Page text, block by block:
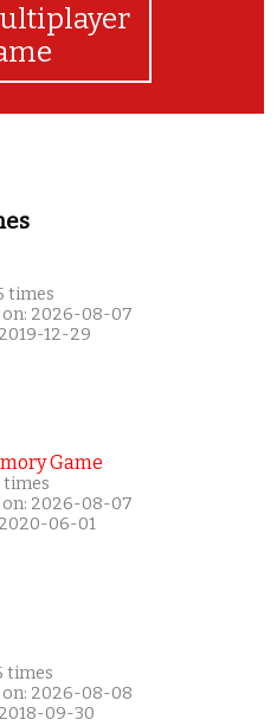
times
on: 2026-08-07
12-29
Game
times
on: 2026-08-07
06-01
times
on: 2026-08-08
09-30